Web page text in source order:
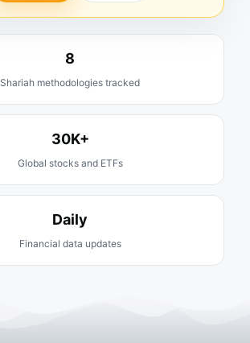
8
Shariah methodologies tracked
30K+
Global stocks and ETFs
Daily
Financial data updates